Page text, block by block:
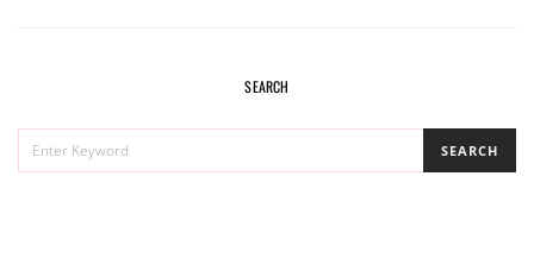
SEARCH
SEARCH
FOR:
SEARCH